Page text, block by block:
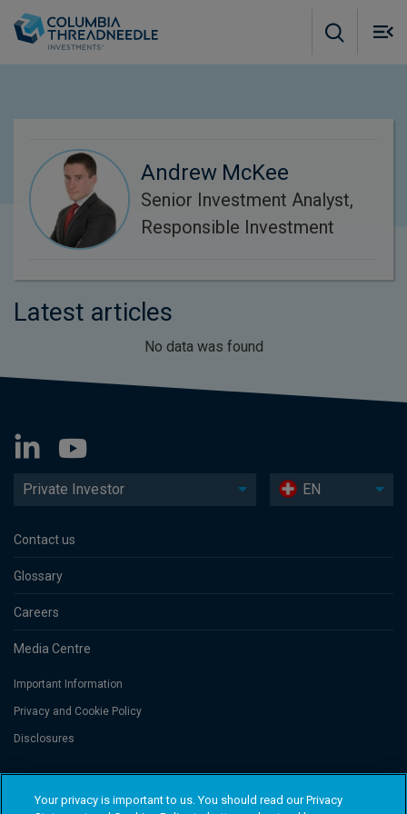
Andrew McKee
Senior Investment Analyst,
Responsible Investment
Latest articles
No data was found
Private Investor EN
Contact us
Glossary
Careers
Media Centre
Important Information
Privacy and Cookie Policy
Disclosures
Threadneedle Portfolio Services AG, Registered address: Claridenstrasse
41, 8002 Zurich, Switzerland. Columbia Threadneedle Investments
Your privacy is important to us. You should read our Privacy